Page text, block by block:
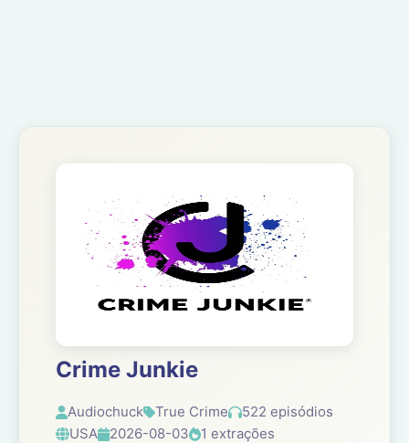
Crime Junkie
Audiochuck True Crime
522 episódios
USA
2026-08-03 1 extrações